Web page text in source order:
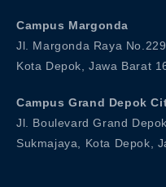
Campus Margonda
Jl. Margonda Raya
Kota Depok, Jawa Barat
Campus Grand Depok
Jl. Boulevard Grand
Sukmajaya, Kota Depok,